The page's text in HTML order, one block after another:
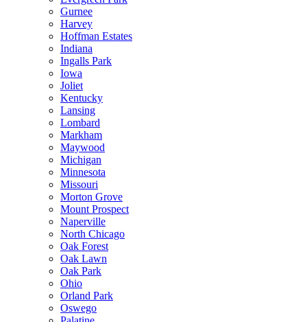
Gurnee
Harvey
Hoffman Estates
Indiana
Ingalls Park
Iowa
Joliet
Kentucky
Lansing
Lombard
Markham
Maywood
Michigan
Minnesota
Missouri
Morton Grove
Mount Prospect
Naperville
North Chicago
Oak Forest
Oak Lawn
Oak Park
Ohio
Orland Park
Oswego